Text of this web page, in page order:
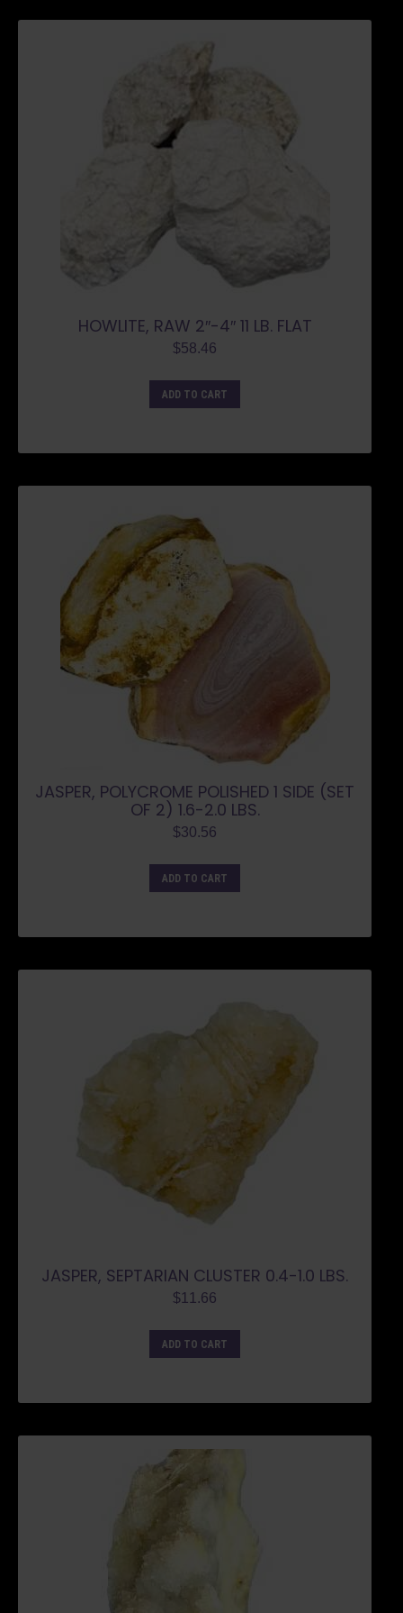
HOWLITE, RAW 2″-4″ 11 LB. FLAT
$58.46
ADD TO CART
JASPER, POLYCROME POLISHED 1 SIDE (SET
OF 2) 1.6-2.0 LBS.
$30.56
ADD TO CART
JASPER, SEPTARIAN CLUSTER 0.4-1.0 LBS.
$11.66
ADD TO CART